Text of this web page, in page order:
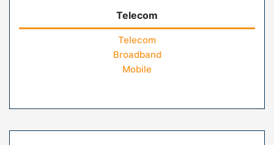
Telecom
Telecom
Broadband
Mobile